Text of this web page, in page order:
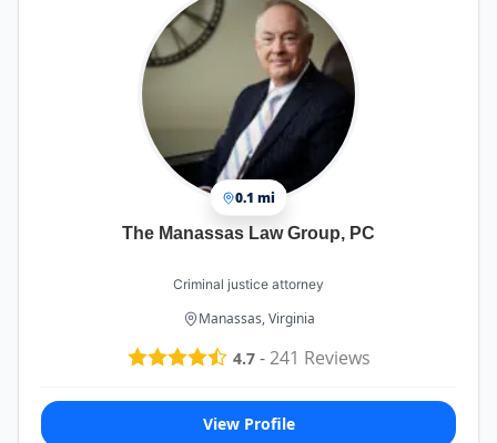
0.1 mi
The Manassas Law Group, PC
Criminal justice attorney
Manassas, Virginia
4.7-241 Reviews
View Profile